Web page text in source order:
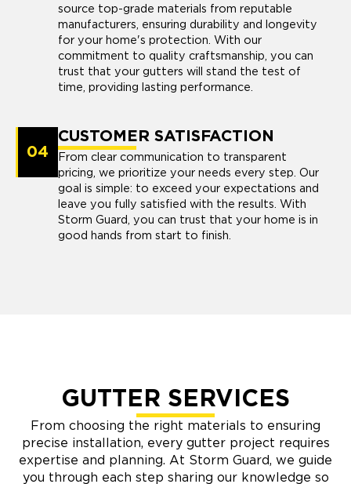
source top-grade materials from reputable
manufacturers, ensuring durability and longevity
for your home's protection. With our
commitment to quality craftsmanship, you can
trust that your gutters will stand the test of
time, providing lasting performance.
04
CUSTOMER SATISFACTION
From clear communication to transparent
pricing, we prioritize your needs every step. Our
goal is simple: to exceed your expectations and
leave you fully satisfied with the results. With
Storm Guard, you can trust that your home is in
good hands from start to finish.
GUTTER SERVICES
From choosing the right materials to ensuring
precise installation, every gutter project requires
expertise and planning. At Storm Guard, we guide
you through each step sharing our knowledge so